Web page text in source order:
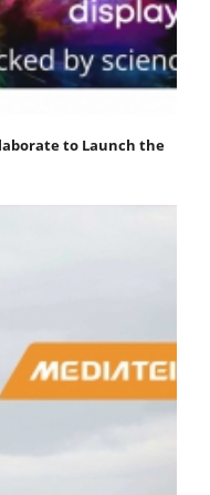
to Launch the